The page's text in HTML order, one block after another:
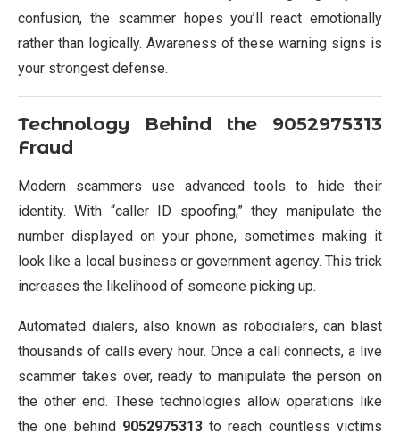
confusion, the scammer hopes you’ll react emotionally
rather than logically. Awareness of these warning signs is
your strongest defense.
Technology Behind the 9052975313
Fraud
Modern scammers use advanced tools to hide their
identity. With “caller ID spoofing,” they manipulate the
number displayed on your phone, sometimes making it
look like a local business or government agency. This trick
increases the likelihood of someone picking up.
Automated dialers, also known as robodialers, can blast
thousands of calls every hour. Once a call connects, a live
scammer takes over, ready to manipulate the person on
the other end. These technologies allow operations like
the one behind 9052975313to reach countless victims